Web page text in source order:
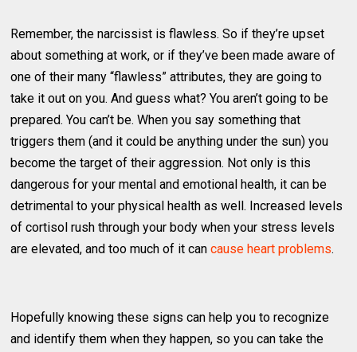
Remember, the narcissist is flawless. So if they’re upset
about something at work, or if they’ve been made aware of
one of their many “flawless” attributes, they are going to
take it out on you. And guess what? You aren’t going to be
prepared. You can’t be. When you say something that
triggers them (and it could be anything under the sun) you
become the target of their aggression. Not only is this
dangerous for your mental and emotional health, it can be
detrimental to your physical health as well. Increased levels
of cortisol rush through your body when your stress levels
are elevated, and too much of it cancause heart problems.
Hopefully knowing these signs can help you to recognize
and identify them when they happen, so you can take the